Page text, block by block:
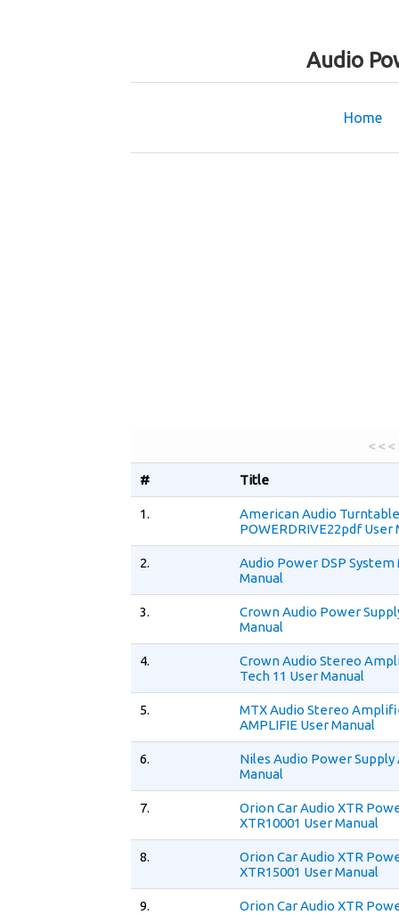
Audio
Home
< <
# Title
1.
American Audio Turntable
POWERDRIVE22pdf User
2.
Audio Power DSP
Manual
3.
Crown Audio Power
Manual
4.
Crown Audio Stereo
Tech 11 User Manual
5.
MTX Audio Stereo
AMPLIFIE User Manual
6.
Niles Audio Power Supply
Manual
7.
Orion Car Audio XTR
XTR10001 User Manual
8.
Orion Car Audio XTR
XTR15001 User Manual
9.
Orion Car Audio XTR